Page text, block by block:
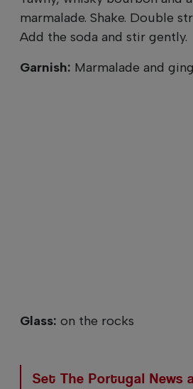
marmalade. Shake. Double
Add the soda and stir gently.
Garnish: Marmalade and
Glass: on the rocks
Set The Portugal News